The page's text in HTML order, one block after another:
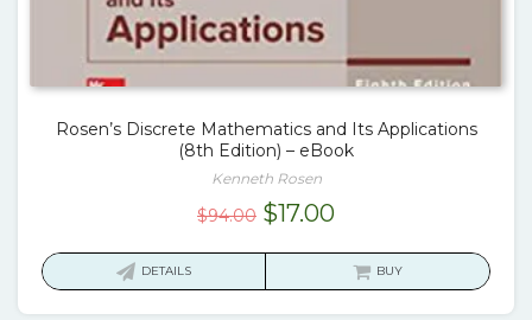
Rosen’s Discrete Mathematics and Its Applications
(8th Edition) – eBook
Kenneth Rosen
$94.00 Original
$17.00Current
is:
DETAILS BUY